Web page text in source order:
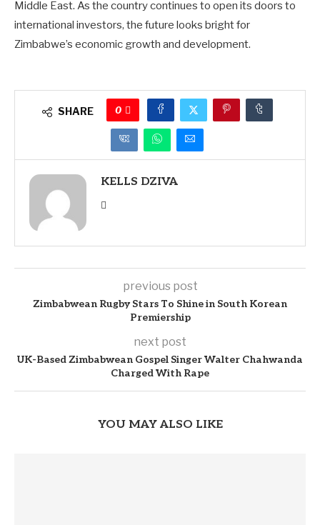
Middle East. As the country continues to open its doors to
international investors, the future looks bright for
Zimbabwe’s economic growth and development.
SHARE 0
KELLS DZIVA
previous post
Zimbabwean Rugby Stars To Shine in South Korean
Premiership
next post
UK-Based Zimbabwean Gospel Singer Walter Chahwanda
Charged With Rape
YOU MAY ALSO LIKE